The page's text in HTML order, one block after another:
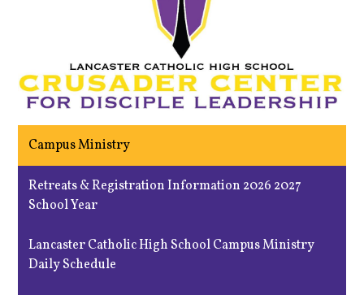
Campus Ministry
Retreats & Registration Information 2026 2027
School Year
Lancaster Catholic High School Campus Ministry
Daily Schedule